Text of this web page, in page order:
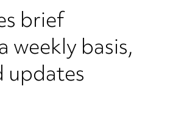
brief
basis,
updates